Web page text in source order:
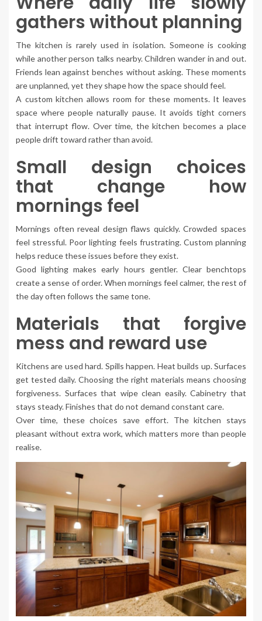
gathers without planning
The kitchen is rarely used in isolation. Someone is cooking
while another person talks nearby. Children wander in and out.
Friends lean against benches without asking. These moments
are unplanned, yet they shape how the space should feel.
A custom kitchen allows room for these moments. It leaves
space where people naturally pause. It avoids tight corners
that interrupt flow. Over time, the kitchen becomes a place
people drift toward rather than avoid.
Small design choices
that change how
mornings feel
Mornings often reveal design flaws quickly. Crowded spaces
feel stressful. Poor lighting feels frustrating. Custom planning
helps reduce these issues before they exist.
Good lighting makes early hours gentler. Clear benchtops
create a sense of order. When mornings feel calmer, the rest of
the day often follows the same tone.
Materials that forgive
mess and reward use
Kitchens are used hard. Spills happen. Heat builds up. Surfaces
get tested daily. Choosing the right materials means choosing
forgiveness. Surfaces that wipe clean easily. Cabinetry that
stays steady. Finishes that do not demand constant care.
Over time, these choices save effort. The kitchen stays
pleasant without extra work, which matters more than people
realise.